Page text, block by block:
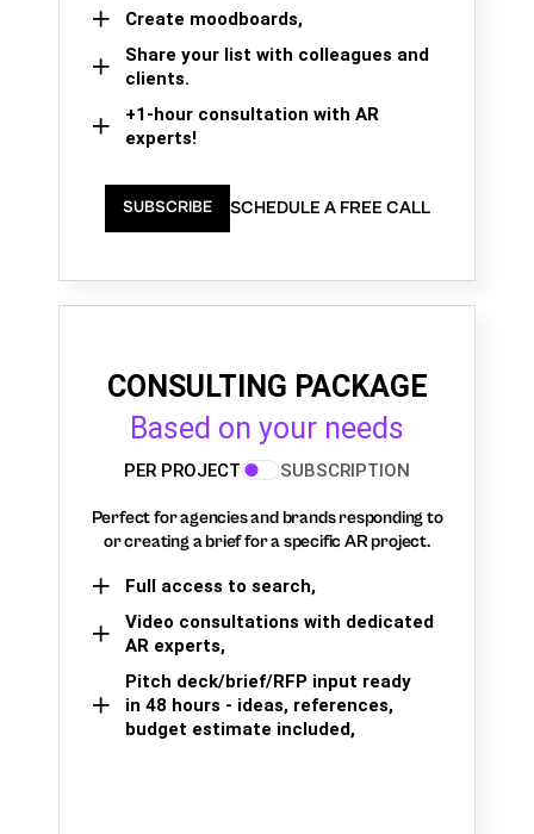
Create moodboards,
Share your list with colleagues and
clients.
+1-hour consultation with AR
experts!
SUBSCRIBE SCHEDULE A FREE CALL
CONSULTING PACKAGE
Based on your needs
PER PROJECT SUBSCRIPTION
Perfect for agencies and brands responding to
or creating a brief for a specific AR project.
Full access to search,
Video consultations with dedicated
AR experts,
Pitch deck/brief/RFP input ready
in 48 hours - ideas, references,
budget estimate included,